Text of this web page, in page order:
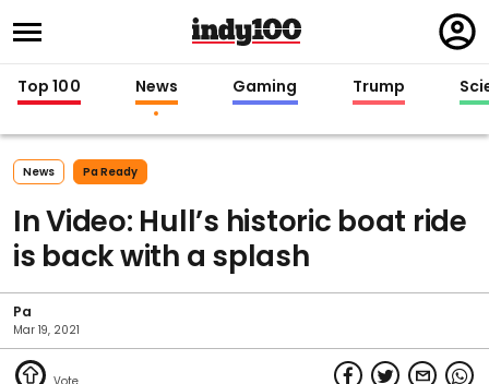
in
Top 100 News Gaming Trump
News Pa Ready
In Video: Hull’s historic boat ride
is back with a splash
Pa
Mar 19, 2021